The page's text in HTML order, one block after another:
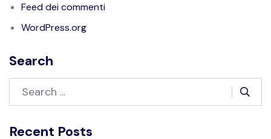
Feed dei commenti
WordPress.org
Search
Recent Posts